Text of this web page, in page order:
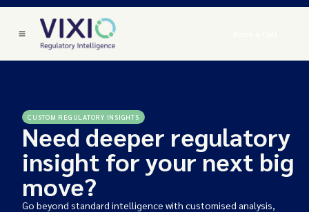
CUSTOM REGULATORY INSIGHTS
Need deeper regulatory
insight for your next big
move?
Go beyond standard intelligence with customised analysis,